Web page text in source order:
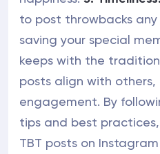
to post throwbacks
saving your special
keeps with the
posts align with others,
engagement. By
tips and best
TBT posts on